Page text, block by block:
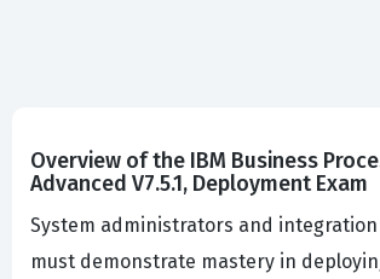
Overview of the IBM Business
Advanced V7.5.1, Deployment Exam
System administrators and
must demonstrate mastery in